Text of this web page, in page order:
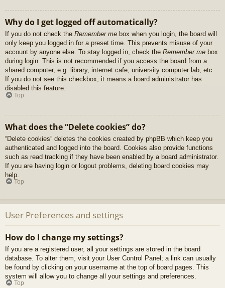
Why do I get logged off automatically?
If you do not check the Remember me box when you login, the board will
only keep you logged in for a preset time. This prevents misuse of your
account by anyone else. To stay logged in, check the Remember me box
during login. This is not recommended if you access the board from a
shared computer, e.g. library, internet cafe, university computer lab, etc.
If you do not see this checkbox, it means a board administrator has
disabled this feature.
Top
What does the “Delete cookies” do?
“Delete cookies” deletes the cookies created by phpBB which keep you
authenticated and logged into the board. Cookies also provide functions
such as read tracking if they have been enabled by a board administrator.
If you are having login or logout problems, deleting board cookies may
help.
Top
User Preferences and settings
How do I change my settings?
If you are a registered user, all your settings are stored in the board
database. To alter them, visit your User Control Panel; a link can usually
be found by clicking on your username at the top of board pages. This
system will allow you to change all your settings and preferences.
Top